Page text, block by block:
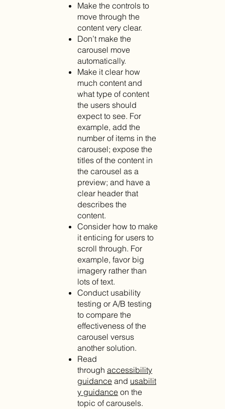
Make the controls to
move through the
content very clear.
Don’t make the
carousel move
automatically.
Make it clear how
much content and
what type of content
the users should
expect to see. For
example, add the
number of items in the
carousel; expose the
titles of the content in
the carousel as a
preview; and have a
clear header that
describes the
content.
Consider how to make
it enticing for users to
scroll through. For
example, favor big
imagery rather than
lots of text.
Conduct usability
testing or A/B testing
to compare the
effectiveness of the
carousel versus
another solution.
Read
throughaccessibility
guidance and usabilit
y guidance on the
topic of carousels.